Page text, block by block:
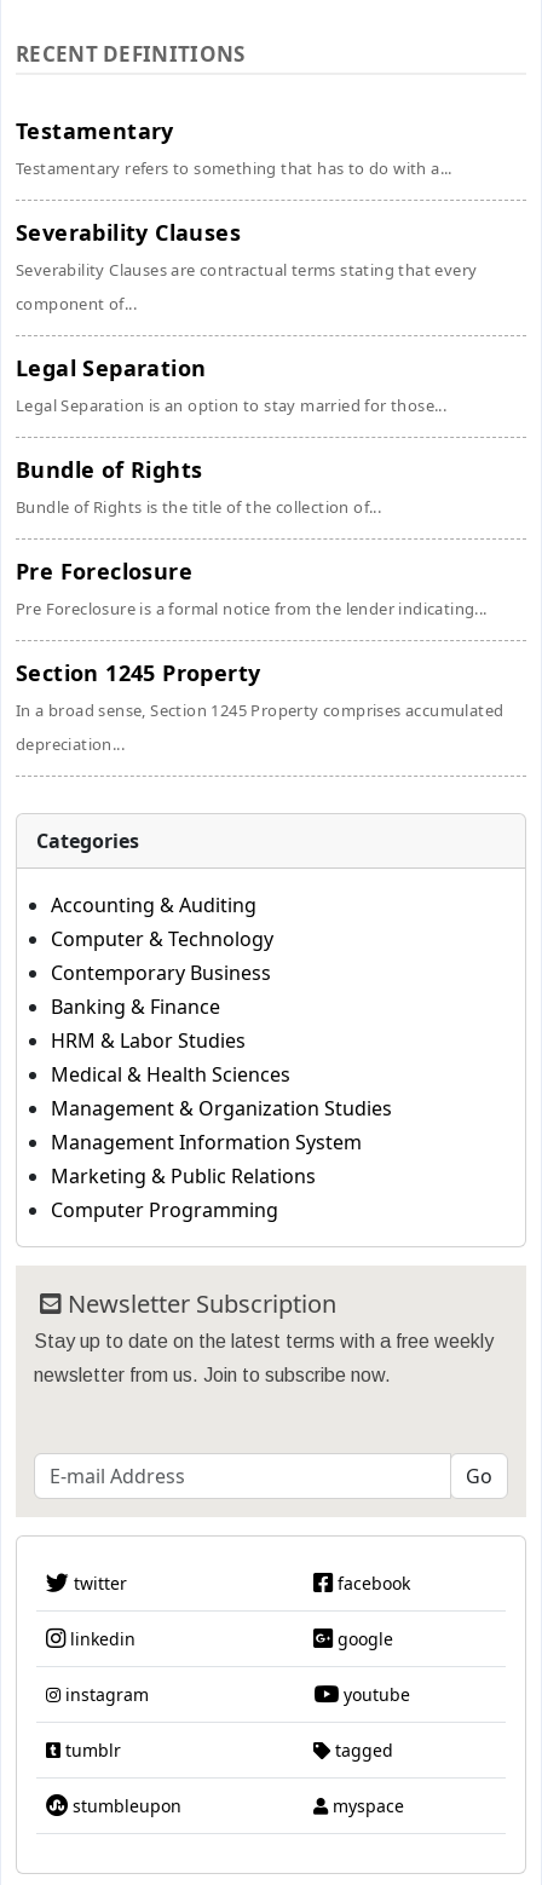
RECENT DEFINITIONS
Testamentary
Testamentary refers to something that has to do with a...
Severability Clauses
Severability Clauses are contractual terms stating that every
component of...
Legal Separation
Legal Separation is an option to stay married for those...
Bundle of Rights
Bundle of Rights is the title of the collection of...
Pre Foreclosure
Pre Foreclosure is a formal notice from the lender indicating...
Section 1245 Property
In a broad sense, Section 1245 Property comprises accumulated
depreciation...
Categories
Accounting & Auditing
Computer & Technology
Contemporary Business
Banking & Finance
HRM & Labor Studies
Medical & Health Sciences
Management & Organization Studies
Management Information System
Marketing & Public Relations
Computer Programming
Newsletter Subscription
Stay up to date on the latest terms with a free weekly
newsletter from us. Join to subscribe now.
twitter facebook
linkedin google
instagram youtube
tumblr tagged
stumbleupon myspace